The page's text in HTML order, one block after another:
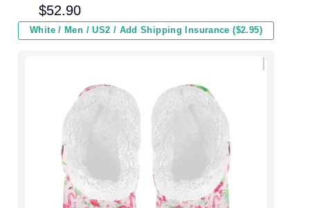
Kids In Winter
$52.90
White / Men / US2 / Add Shipping Insurance ($2.95)